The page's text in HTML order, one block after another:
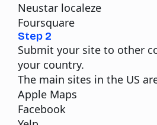
Neustar localeze
Foursquare
Step 2
Submit your site to other
your country.
The main sites in the US
Apple Maps
Facebook